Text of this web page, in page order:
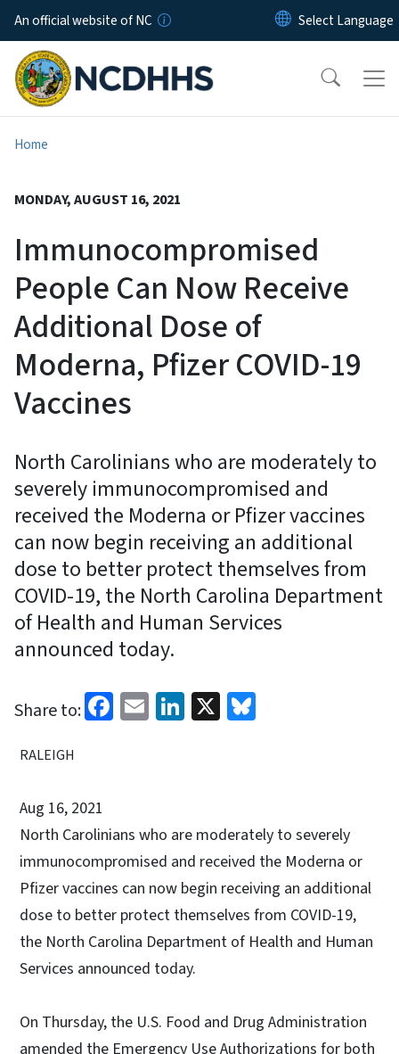
Skip to main content
An official website of NC
Home
MONDAY, AUGUST 16, 2021
Immunocompromised
People Can Now Receive
Additional Dose of
Moderna, Pfizer COVID-19
Vaccines
North Carolinians who are moderately to
severely immunocompromised and
received the Moderna or Pfizer vaccines
can now begin receiving an additional
dose to better protect themselves from
COVID-19, the North Carolina Department
of Health and Human Services
announced today.
Share to: Facebook
EmailLinkedIn
X
RALEIGH
Aug 16, 2021
North Carolinians who are moderately to severely
immunocompromised and received the Moderna or
Pfizer vaccines can now begin receiving an additional
dose to better protect themselves from COVID-19,
the North Carolina Department of Health and Human
Services announced today.
On Thursday, the U.S. Food and Drug Administration
amended the Emergency Use Authorizations for both